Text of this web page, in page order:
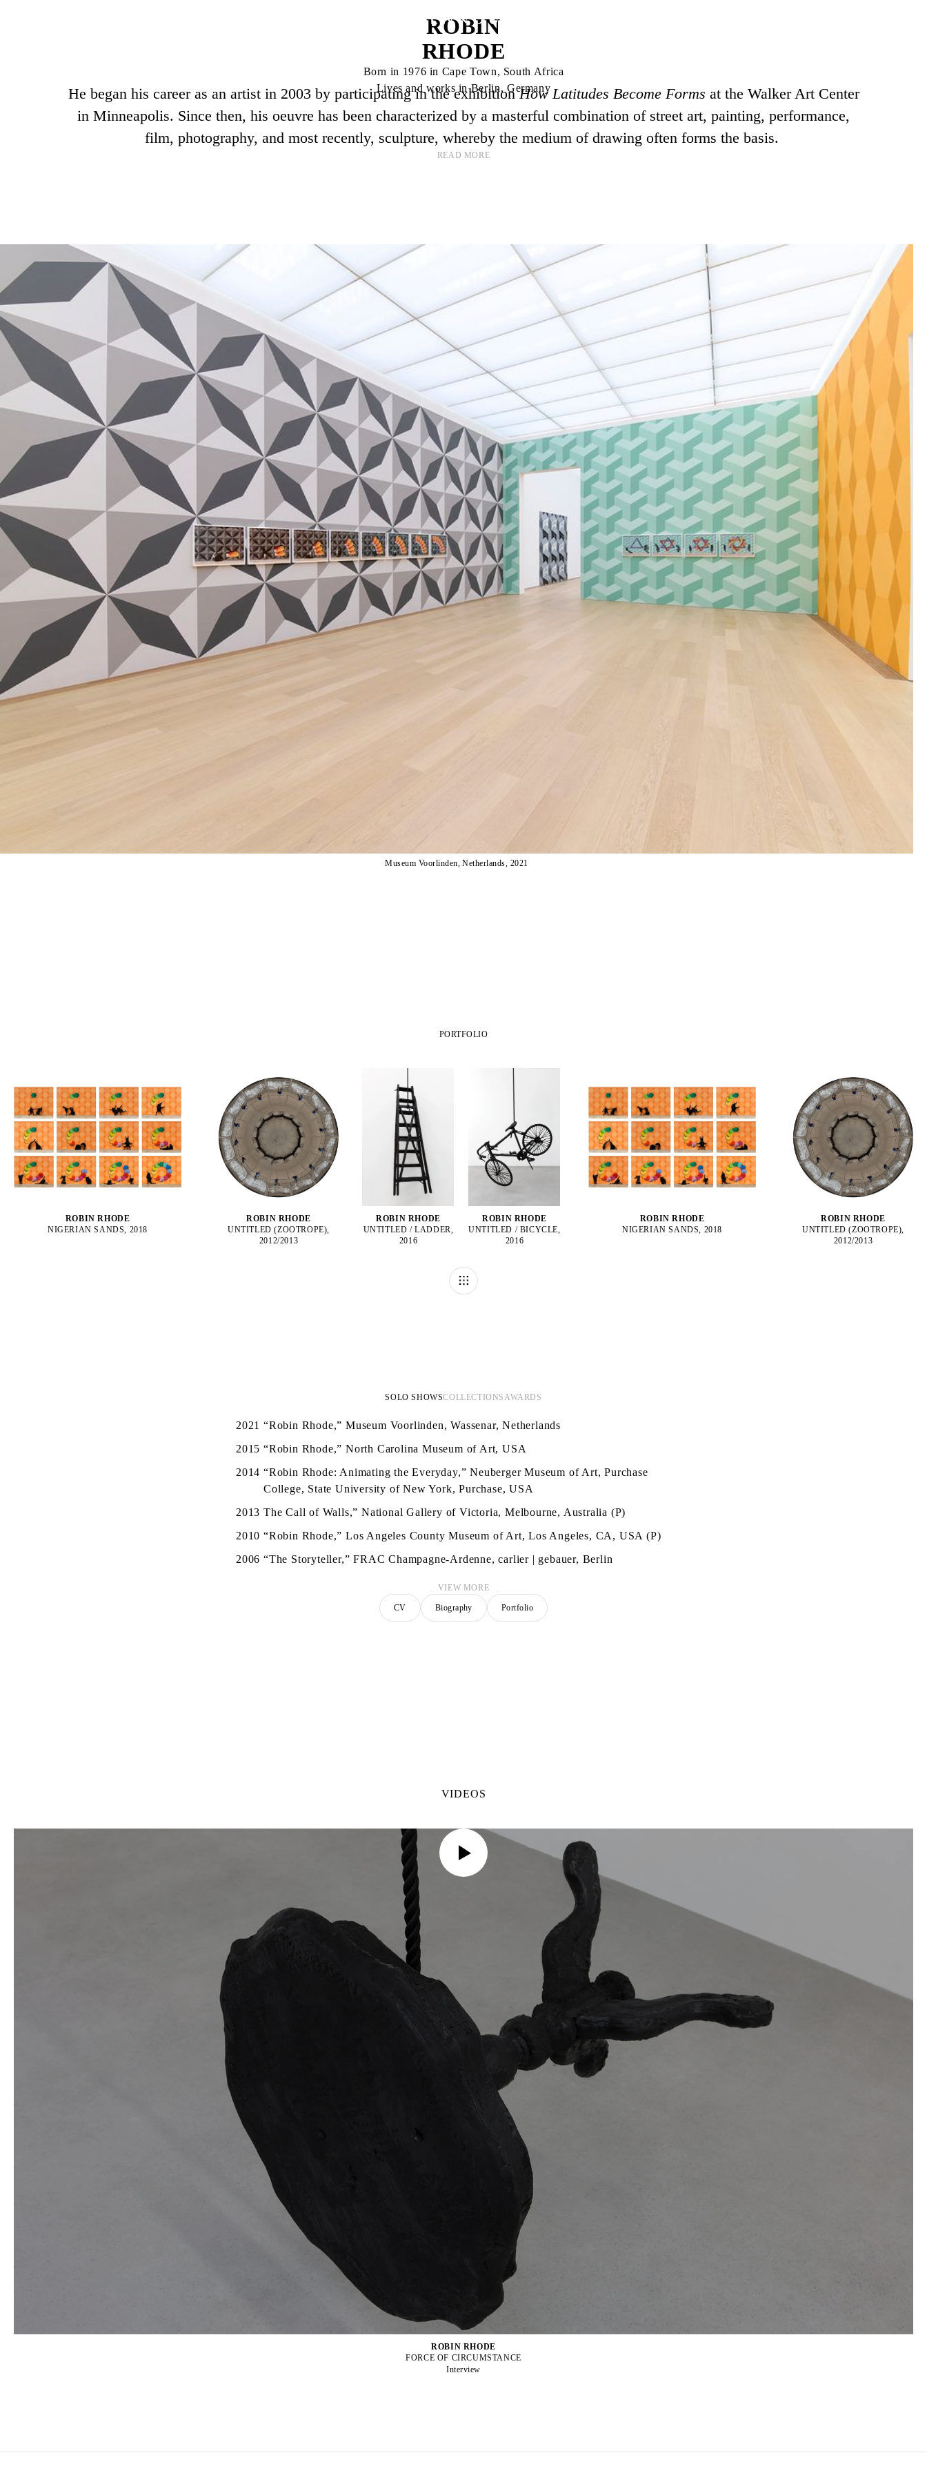
ROBIN
RHODE
Born in 1976 in Cape Town, South Africa
Lives and works in Berlin, Germany
He began his career as an artist in 2003 by participating in the exhibitionHow Latitudes Become Forms at the Walker Art Center
in Minneapolis. Since then, his oeuvre has been characterized by a masterful combination of street art, painting, performance,
film, photography, and most recently, sculpture, whereby the medium of drawing often forms the basis.
READ MORE
Museum Voorlinden, Netherlands, 2021
PORTFOLIO
ROBIN RHODE
NIGERIAN SANDS, 2018
ROBIN RHODE
UNTITLED (ZOOTROPE),
2012/2013
ROBIN RHODE
UNTITLED / LADDER,
2016
ROBIN RHODE
UNTITLED / BICYCLE,
2016
ROBIN RHODE
NIGERIAN SANDS, 2018
ROBIN RHODE
UNTITLED (ZOOTROPE),
2012/2013
SOLO SHOWSCOLLECTIONSAWARDS
2021 “Robin Rhode,” Museum Voorlinden, Wassenar, Netherlands
2015 “Robin Rhode,” North Carolina Museum of Art, USA
2014 “Robin Rhode: Animating the Everyday,” Neuberger Museum of Art, Purchase
College, State University of New York, Purchase, USA
2013 The Call of Walls,” National Gallery of Victoria, Melbourne, Australia (P)
2010 “Robin Rhode,” Los Angeles County Museum of Art, Los Angeles, CA, USA (P)
2006 “The Storyteller,” FRAC Champagne-Ardenne, carlier | gebauer, Berlin
VIEW MORE
CV Biography Portfolio
VIDEOS
ROBIN RHODE
FORCE OF CIRCUMSTANCE
Interview